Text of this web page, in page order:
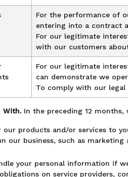
For the performance of
entering into a contract
For our legitimate
with our customers
For our legitimate
can demonstrate we
To comply with our
With. In the preceding 12 months,
our products and/or services to
our business, such as marketing
your personal information if
on service providers,